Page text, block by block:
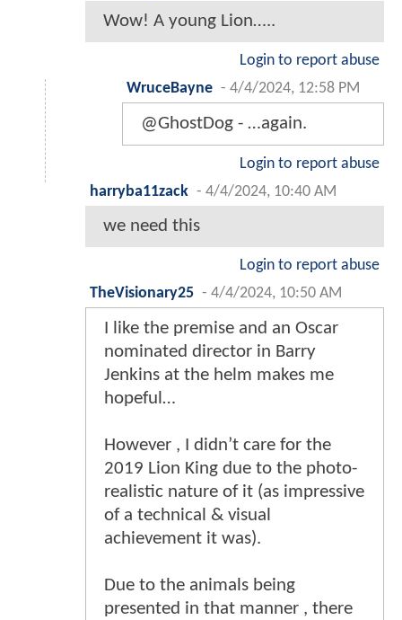
Wow! A young Lion…..
Login to report abuse
WruceBayne - 4/4/2024, 12:58 PM
@GhostDog - …again.
Login to report abuse
harryba11zack - 4/4/2024, 10:40 AM
we need this
Login to report abuse
TheVisionary25 - 4/4/2024, 10:50 AM
I like the premise and an Oscar
nominated director in Barry
Jenkins at the helm makes me
hopeful…
However , I didn’t care for the
2019 Lion King due to the photo-
realistic nature of it (as impressive
of a technical & visual
achievement it was).
Due to the animals being
presented in that manner , there